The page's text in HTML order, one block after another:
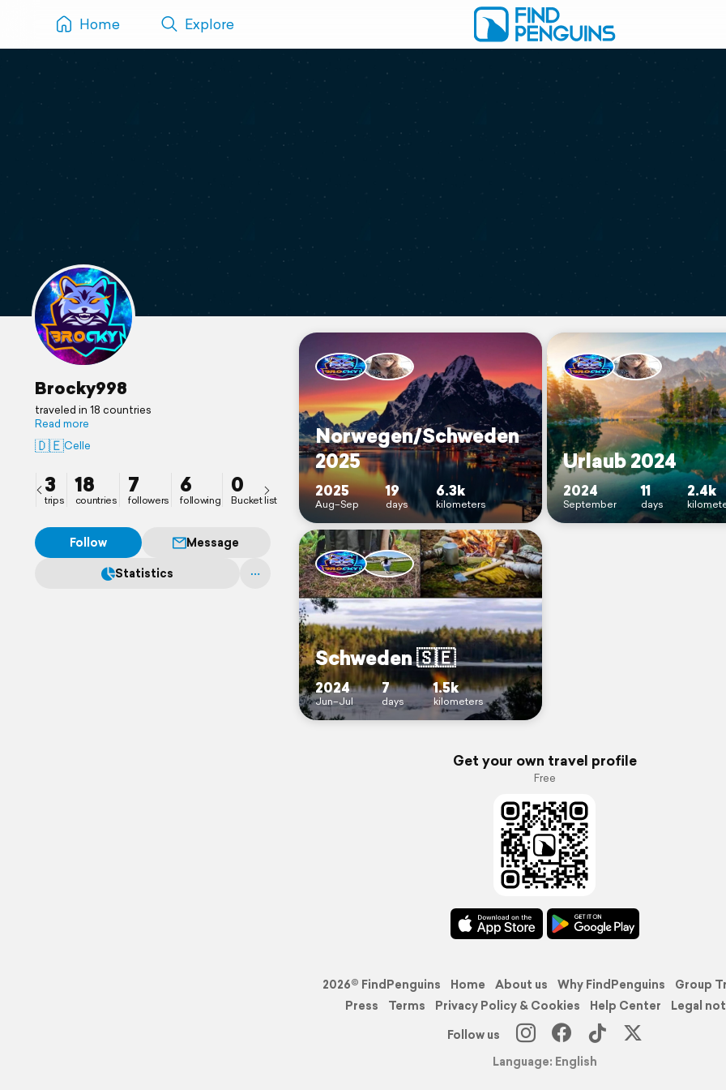
Home Explore
Brocky998
traveled in 18 countries
Read more
🇩🇪Celle
3
trips
18
countries
7
followers
6
following
0
Bucket list
Follow
Message
Statistics
Norwegen/Schweden
2025
2025
Aug–Sep
19
days
6.3k
kilometers
Urlaub 2024
2024
September
11
days
2.4k
Schweden 🇸🇪
2024
Jun–Jul
7
days
1.5k
kilometers
Get your own travel profile
Free
2026© FindPenguins Home About us Why FindPenguins
Group
Press
Terms Privacy Policy & Cookies Help Center
Legal
Follow us
Language: English